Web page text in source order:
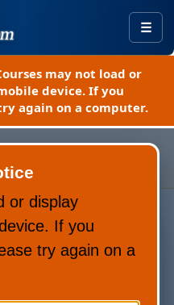
may not load or
device. If you
again on a computer.
or display
If you
try again on a
Here is a guide to our new site